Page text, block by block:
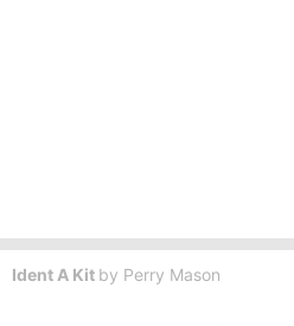
Ident A Kit by Perry Mason